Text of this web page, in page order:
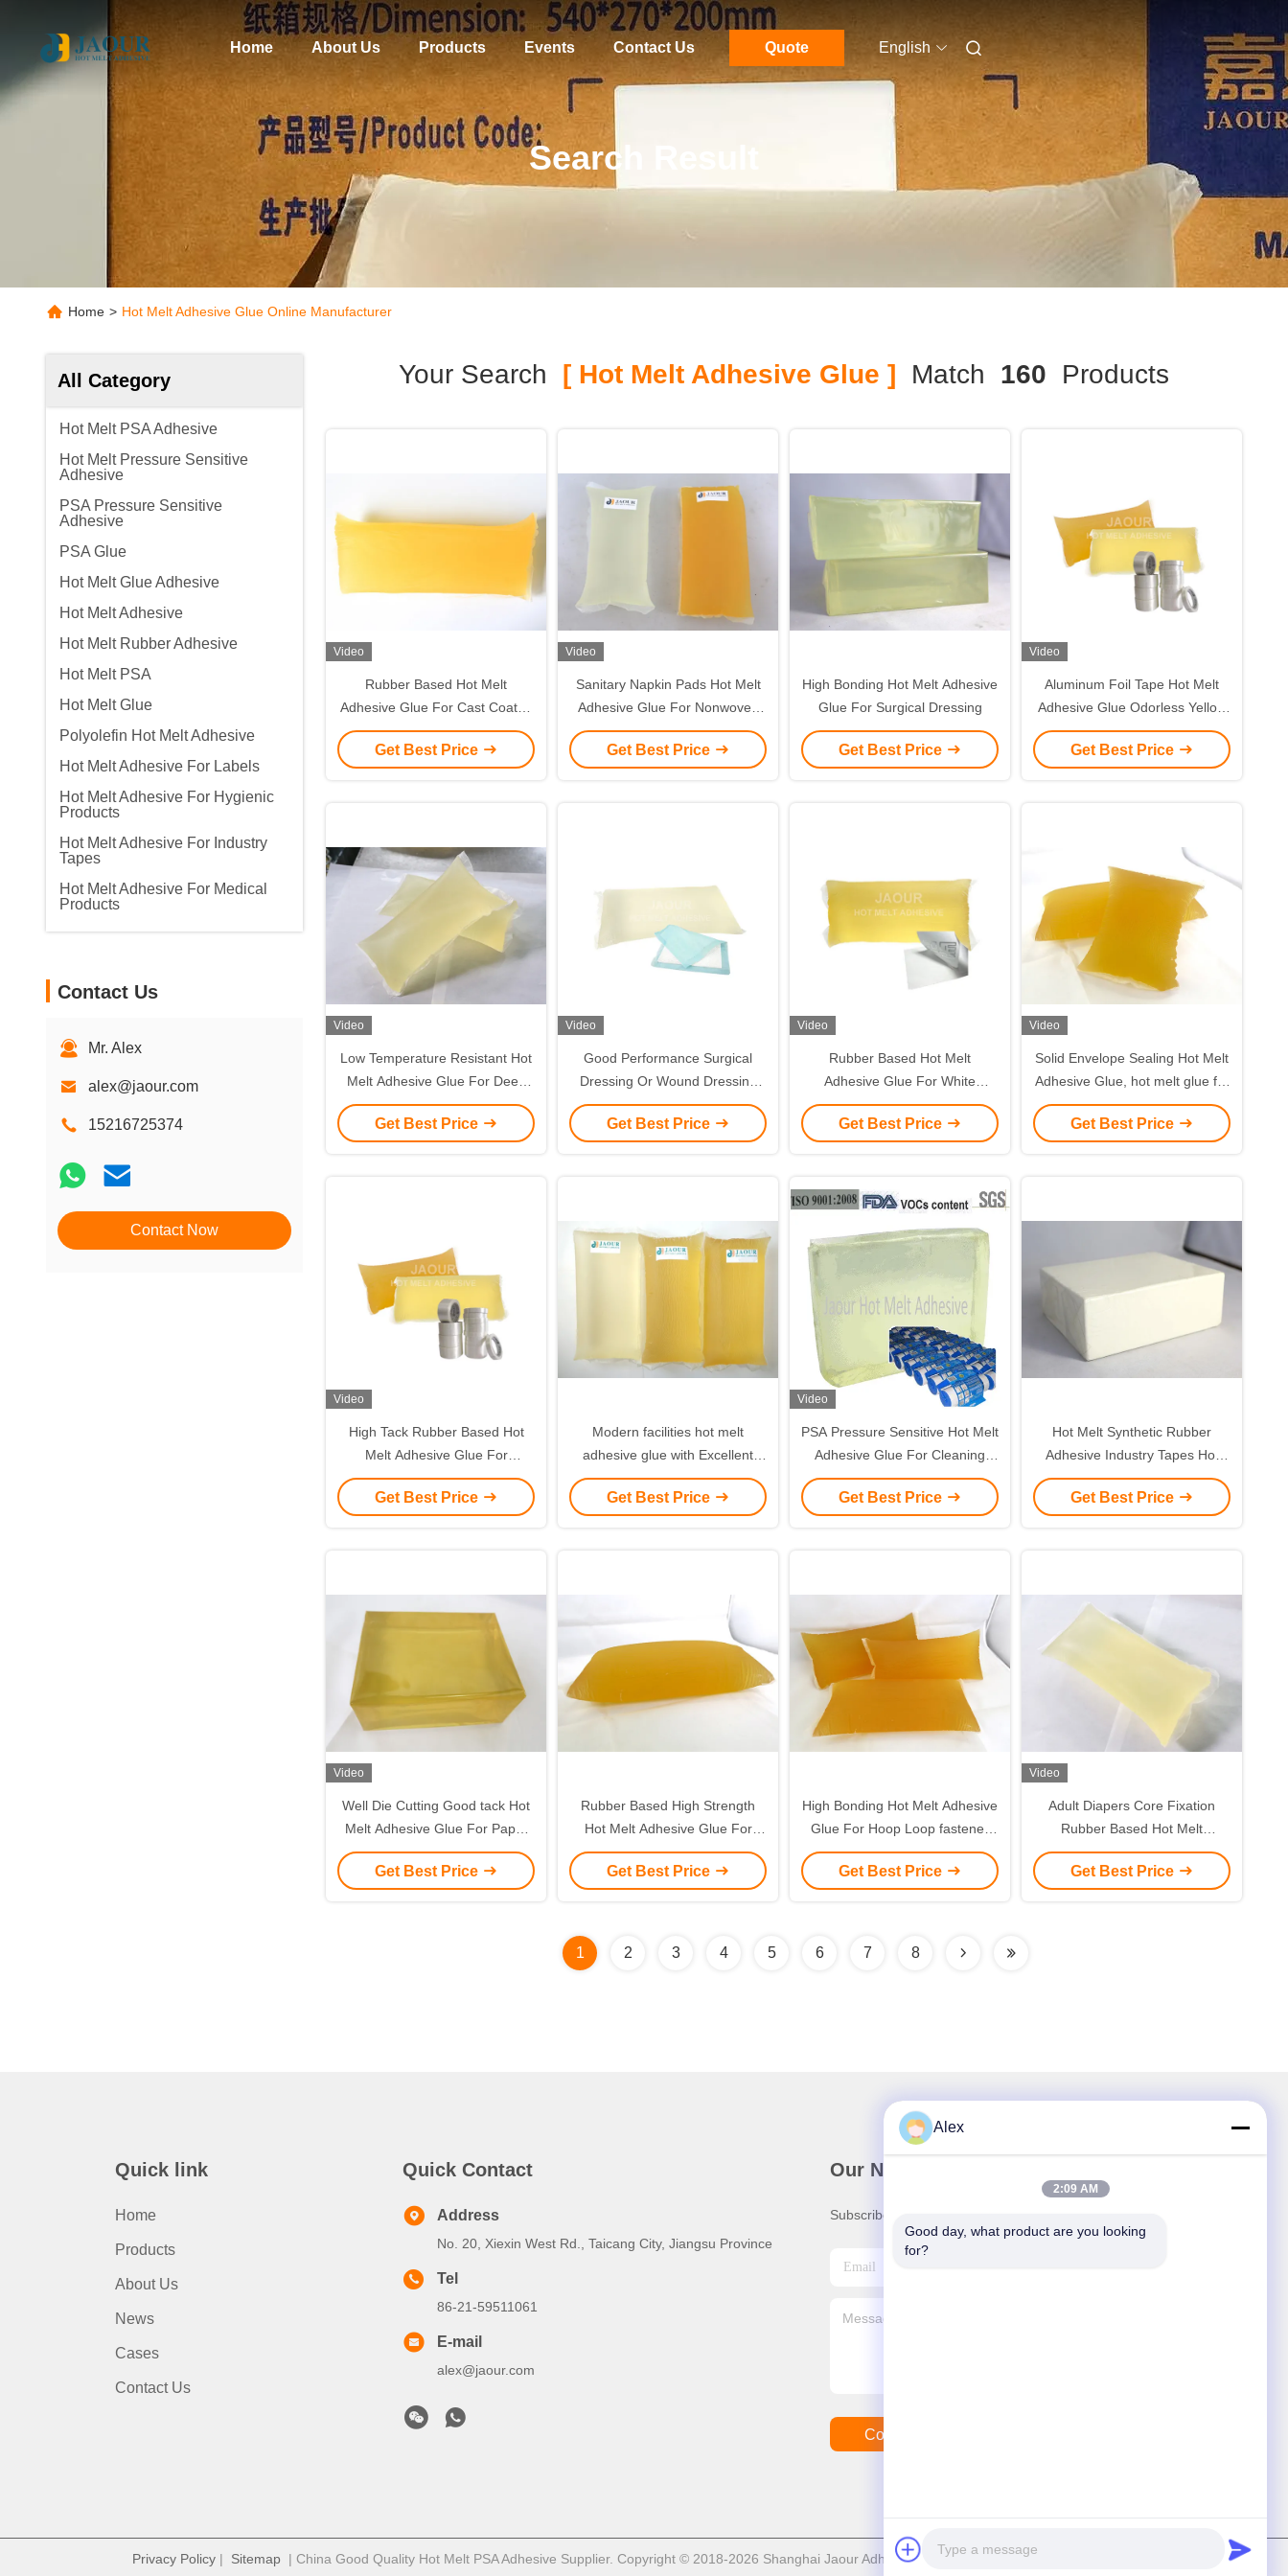
Home About Us Products Events Contact Us Quote English
Search Result
Home > Hot Melt Adhesive Glue Online Manufacturer
All Category
Hot Melt PSA Adhesive
Hot Melt Pressure Sensitive
Adhesive
PSA Pressure Sensitive
Adhesive
PSA Glue
Hot Melt Glue Adhesive
Hot Melt Adhesive
Hot Melt Rubber Adhesive
Hot Melt PSA
Hot Melt Glue
Polyolefin Hot Melt Adhesive
Hot Melt Adhesive For Labels
Hot Melt Adhesive For Hygienic
Products
Hot Melt Adhesive For Industry
Tapes
Hot Melt Adhesive For Medical
Products
Contact Us
Mr. Alex
alex@jaour.com
15216725374
Contact Now
Your Search [ Hot Melt Adhesive Glue ] Match 160 Products
Video
Rubber Based Hot Melt
Adhesive Glue For Cast Coated
Paper Labels in drum packing
Get Best Price
Video
Sanitary Napkin Pads Hot Melt
Adhesive Glue For Nonwoven
Disposables
Get Best Price
High Bonding Hot Melt Adhesive
Glue For Surgical Dressing
Get Best Price
Video
Aluminum Foil Tape Hot Melt
Adhesive Glue Odorless Yellow
Color
Get Best Price
Video
Low Temperature Resistant Hot
Melt Adhesive Glue For Deep
Freeze Labels
Get Best Price
Video
Good Performance Surgical
Dressing Or Wound Dressing
Use Hot Melt Adhesive Glue
Get Best Price
Video
Rubber Based Hot Melt
Adhesive Glue For White
Coated And Woodfree Paper
Labels
Get Best Price
Video
Solid Envelope Sealing Hot Melt
Adhesive Glue, hot melt glue for
paper packing
Get Best Price
Video
High Tack Rubber Based Hot
Melt Adhesive Glue For
Industrial Tapes
Get Best Price
Modern facilities hot melt
adhesive glue with Excellent
reputation and hygienic
standard workshop from 20
Get Best Price
Video
PSA Pressure Sensitive Hot Melt
Adhesive Glue For Cleaning
Tape
Get Best Price
Hot Melt Synthetic Rubber
Adhesive Industry Tapes Hot
Melt Adhesive Glue
Get Best Price
Video
Well Die Cutting Good tack Hot
Melt Adhesive Glue For Paper
Labels Paper Stickers
Get Best Price
Rubber Based High Strength
Hot Melt Adhesive Glue For
BOPP Kraft Paper Tape
Get Best Price
High Bonding Hot Melt Adhesive
Glue For Hoop Loop fastener
Tape
Get Best Price
Video
Adult Diapers Core Fixation
Rubber Based Hot Melt
Adhesive
Get Best Price
1 2 3 4 5 6 7 8
Quick link
Home
Products
About Us
News
Cases
Contact Us
Quick Contact
Address
No. 20, Xiexin West Rd., Taicang City, Jiangsu Province
Tel
86-21-59511061
E-mail
alex@jaour.com
Our Newsletter
Subscribe to our newsletter for discounts and more.
Contact Us
Privacy Policy | Sitemap | China Good Quality Hot Melt PSA Adhesive Supplier. Copyright © 2018-2026 Shanghai Jaour Adhesive Products Co.,Ltd . All Rights Reserved.
Alex
2:09 AM
Good day, what product are you looking
for?